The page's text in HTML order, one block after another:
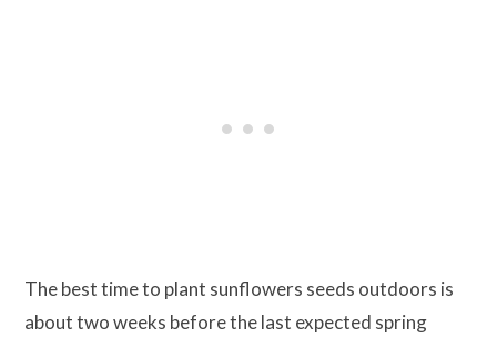
The best time to plant sunflowers seeds outdoors is
about two weeks before the last expected spring